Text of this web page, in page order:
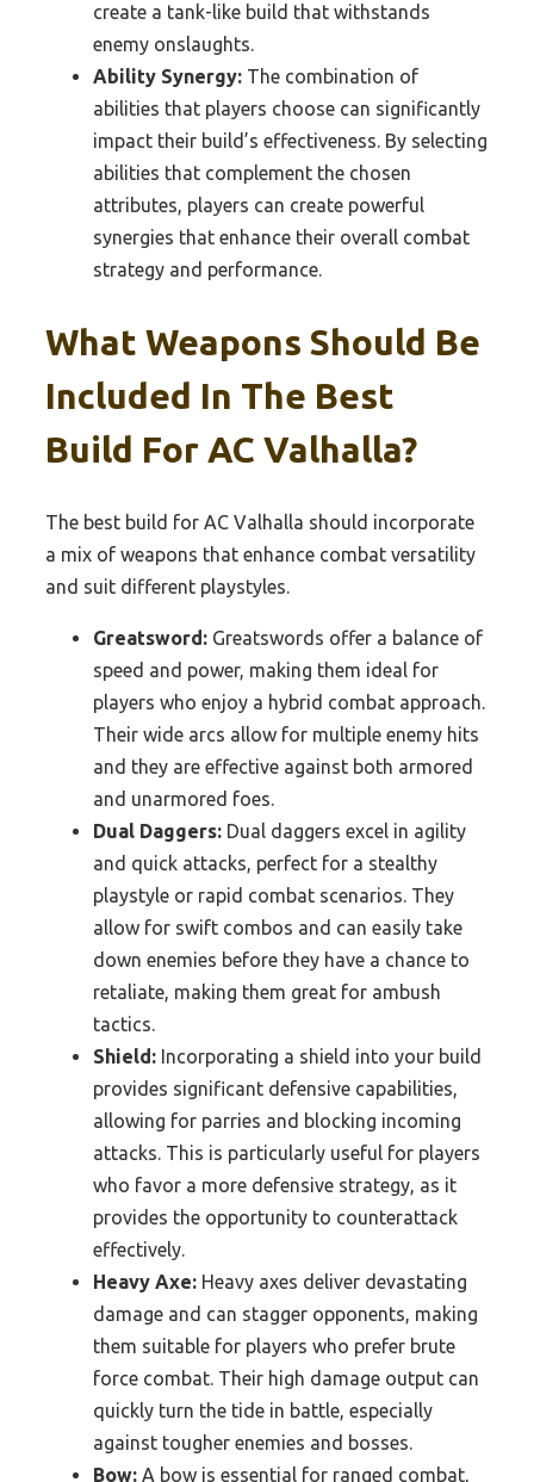
create a tank-like build that withstands
enemy onslaughts.
Ability Synergy: The combination of
abilities that players choose can significantly
impact their build’s effectiveness. By selecting
abilities that complement the chosen
attributes, players can create powerful
synergies that enhance their overall combat
strategy and performance.
What Weapons Should Be
Included In The Best
Build For AC Valhalla?
The best build for AC Valhalla should incorporate
a mix of weapons that enhance combat versatility
and suit different playstyles.
Greatsword: Greatswords offer a balance of
speed and power, making them ideal for
players who enjoy a hybrid combat approach.
Their wide arcs allow for multiple enemy hits
and they are effective against both armored
and unarmored foes.
Dual Daggers: Dual daggers excel in agility
and quick attacks, perfect for a stealthy
playstyle or rapid combat scenarios. They
allow for swift combos and can easily take
down enemies before they have a chance to
retaliate, making them great for ambush
tactics.
Shield: Incorporating a shield into your build
provides significant defensive capabilities,
allowing for parries and blocking incoming
attacks. This is particularly useful for players
who favor a more defensive strategy, as it
provides the opportunity to counterattack
effectively.
Heavy Axe: Heavy axes deliver devastating
damage and can stagger opponents, making
them suitable for players who prefer brute
force combat. Their high damage output can
quickly turn the tide in battle, especially
against tougher enemies and bosses.
Bow: A bow is essential for ranged combat,